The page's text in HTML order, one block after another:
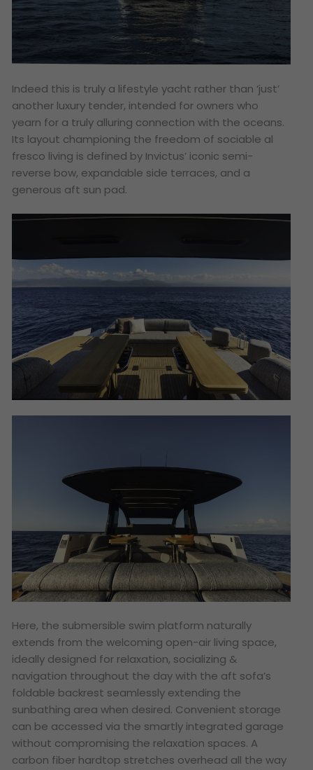
Indeed this is truly a lifestyle yacht rather than ‘just’
another luxury tender, intended for owners who
yearn for a truly alluring connection with the oceans.
Its layout championing the freedom of sociable al
fresco living is defined by Invictus’ iconic semi-
reverse bow, expandable side terraces, and a
generous aft sun pad.
Here, the submersible swim platform naturally
extends from the welcoming open-air living space,
ideally designed for relaxation, socializing &
navigation throughout the day with the aft sofa’s
foldable backrest seamlessly extending the
sunbathing area when desired. Convenient storage
can be accessed via the smartly integrated garage
without compromising the relaxation spaces. A
carbon fiber hardtop stretches overhead all the way